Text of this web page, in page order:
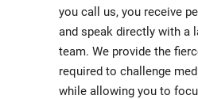
you call us, you receive
and speak directly with a
team. We provide the
required to challenge
while allowing you to